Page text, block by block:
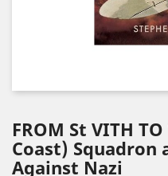
FROM St VITH
Coast) Squadron
Against Nazi